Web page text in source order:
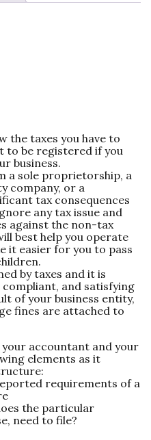
the taxes you have to
to be registered if you
business.
a sole proprietorship, a
company, or a
tax consequences
any tax issue and
against the non-tax
best help you operate
it easier for you to pass
by taxes and it is
and satisfying
of your business entity,
fines are attached to
accountant and your
elements as it
requirements of a
the particular
need to file?